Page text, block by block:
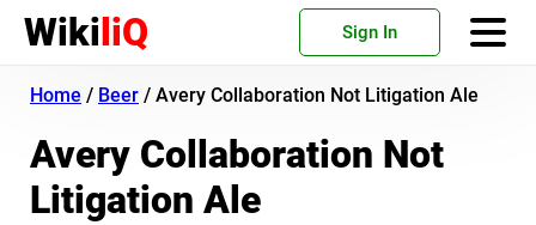
WikiliQ Sign In
Home / Beer / Avery Collaboration Not Litigation Ale
Avery Collaboration Not
Litigation Ale